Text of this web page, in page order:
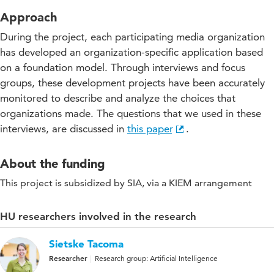
Approach
During the project, each participating media organization
has developed an organization-specific application based
on a foundation model. Through interviews and focus
groups, these development projects have been accurately
monitored to describe and analyze the choices that
organizations made. The questions that we used in these
interviews, are discussed in this paper .
About the funding
This project is subsidized by SIA, via a KIEM arrangement
HU researchers involved in the research
Sietske Tacoma
Researcher Research group: Artificial Intelligence